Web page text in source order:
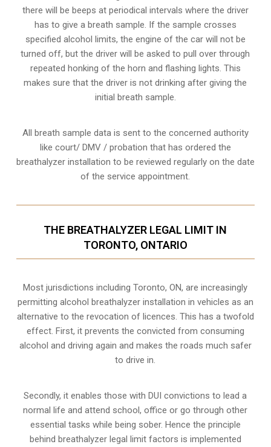
there will be beeps at periodical intervals where the driver
has to give a breath sample. If the sample crosses
specified alcohol limits, the engine of the car will not be
turned off, but the driver will be asked to pull over through
repeated honking of the horn and flashing lights. This
makes sure that the driver is not drinking after giving the
initial breath sample.
All breath sample data is sent to the concerned authority
like court/ DMV / probation that has ordered the
breathalyzer installation to be reviewed regularly on the date
of the service appointment.
THE BREATHALYZER LEGAL LIMIT IN
TORONTO, ONTARIO
Most jurisdictions including Toronto, ON, are increasingly
permitting alcohol breathalyzer installation in vehicles as an
alternative to the revocation of licences. This has a twofold
effect. First, it prevents the convicted from consuming
alcohol and driving again and makes the roads much safer
to drive in.
Secondly, it enables those with DUI convictions to lead a
normal life and attend school, office or go through other
essential tasks while being sober. Hence the principle
behind breathalyzer legal limit factors is implemented